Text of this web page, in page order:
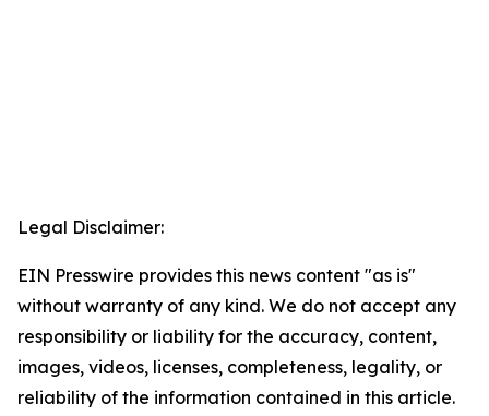
Legal Disclaimer:
EIN Presswire provides this news content "as is"
without warranty of any kind. We do not accept any
responsibility or liability for the accuracy, content,
images, videos, licenses, completeness, legality, or
reliability of the information contained in this article.